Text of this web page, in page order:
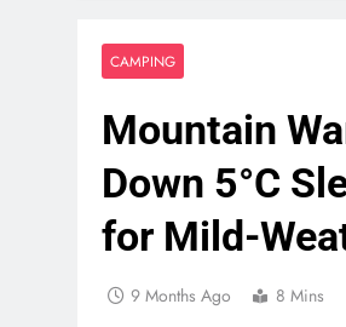
CAMPING
Mountain
Down 5°C
for Mild-
9 Months Ago 8 Mins